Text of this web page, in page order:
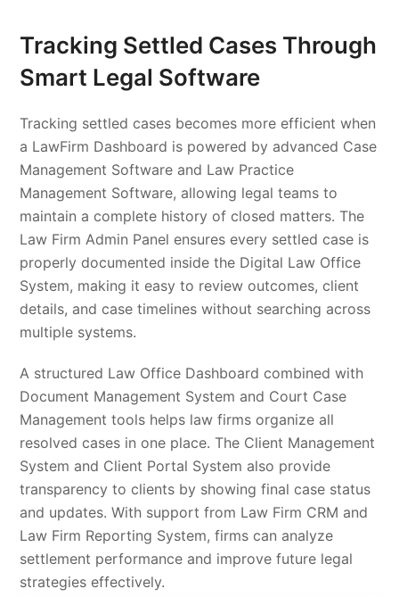
Tracking Settled Cases Through
Smart Legal Software
Tracking settled cases becomes more efficient when
a LawFirm Dashboard is powered by advanced Case
Management Software and Law Practice
Management Software, allowing legal teams to
maintain a complete history of closed matters. The
Law Firm Admin Panel ensures every settled case is
properly documented inside the Digital Law Office
System, making it easy to review outcomes, client
details, and case timelines without searching across
multiple systems.
A structured Law Office Dashboard combined with
Document Management System and Court Case
Management tools helps law firms organize all
resolved cases in one place. The Client Management
System and Client Portal System also provide
transparency to clients by showing final case status
and updates. With support from Law Firm CRM and
Law Firm Reporting System, firms can analyze
settlement performance and improve future legal
strategies effectively.